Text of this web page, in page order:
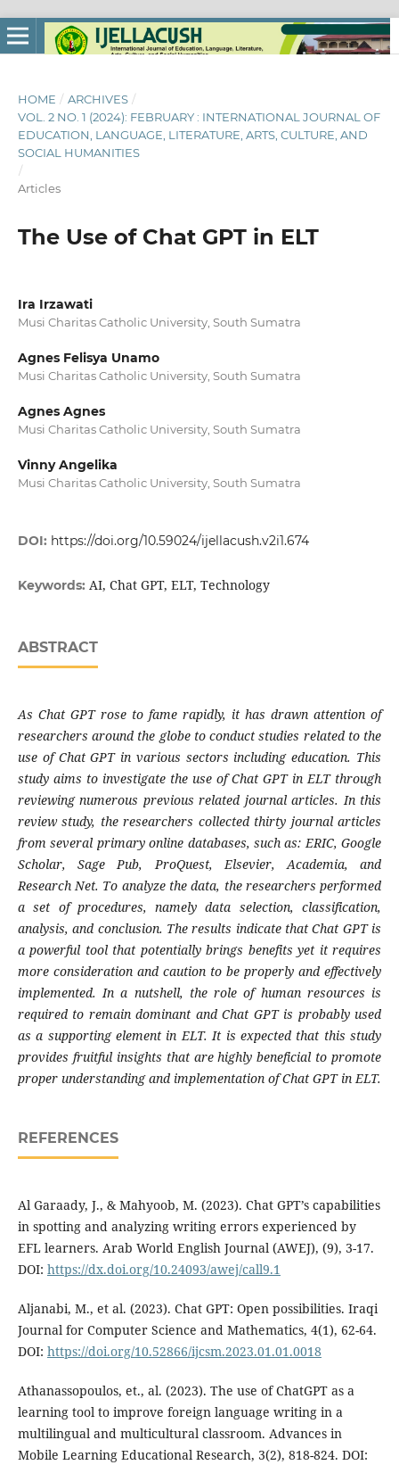
HOME / ARCHIVES /
VOL. 2 NO. 1 (2024): FEBRUARY : INTERNATIONAL JOURNAL OF
EDUCATION, LANGUAGE, LITERATURE, ARTS, CULTURE, AND
SOCIAL HUMANITIES
/
Articles
The Use of Chat GPT in ELT
Ira Irzawati
Musi Charitas Catholic University, South Sumatra
Agnes Felisya Unamo
Musi Charitas Catholic University, South Sumatra
Agnes Agnes
Musi Charitas Catholic University, South Sumatra
Vinny Angelika
Musi Charitas Catholic University, South Sumatra
DOI: https://doi.org/10.59024/ijellacush.v2i1.674
Keywords: AI, Chat GPT, ELT, Technology
ABSTRACT
As Chat GPT rose to fame rapidly, it has drawn attention of
researchers around the globe to conduct studies related to the
use of Chat GPT in various sectors including education. This
study aims to investigate the use of Chat GPT in ELT through
reviewing numerous previous related journal articles. In this
review study, the researchers collected thirty journal articles
from several primary online databases, such as: ERIC, Google
Scholar, Sage Pub, ProQuest, Elsevier, Academia, and
Research Net. To analyze the data, the researchers performed
a set of procedures, namely data selection, classification,
analysis, and conclusion. The results indicate that Chat GPT is
a powerful tool that potentially brings benefits yet it requires
more consideration and caution to be properly and effectively
implemented. In a nutshell, the role of human resources is
required to remain dominant and Chat GPT is probably used
as a supporting element in ELT. It is expected that this study
provides fruitful insights that are highly beneficial to promote
proper understanding and implementation of Chat GPT in ELT.
REFERENCES
Al Garaady, J., & Mahyoob, M. (2023). Chat GPT’s capabilities
in spotting and analyzing writing errors experienced by
EFL learners. Arab World English Journal (AWEJ), (9), 3-17.
DOI: https://dx.doi.org/10.24093/awej/call9.1
Aljanabi, M., et al. (2023). Chat GPT: Open possibilities. Iraqi
Journal for Computer Science and Mathematics, 4(1), 62-64.
DOI: https://doi.org/10.52866/ijcsm.2023.01.01.0018
Athanassopoulos, et., al. (2023). The use of ChatGPT as a
learning tool to improve foreign language writing in a
multilingual and multicultural classroom. Advances in
Mobile Learning Educational Research, 3(2), 818-824. DOI: